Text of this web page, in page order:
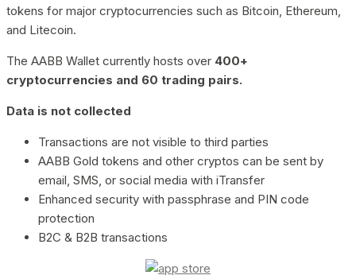
tokens for major cryptocurrencies such as Bitcoin, Ethereum,
and Litecoin.
The AABB Wallet currently hosts over 400+
cryptocurrencies and 60 trading pairs.
Data is not collected
Transactions are not visible to third parties
AABB Gold tokens and other cryptos can be sent by
email, SMS, or social media with iTransfer
Enhanced security with passphrase and PIN code
protection
B2C & B2B transactions